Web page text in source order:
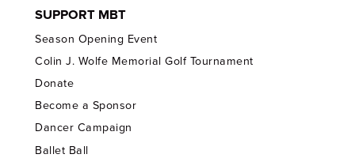
SUPPORT MBT
Season Opening Event
Colin J. Wolfe Memorial Golf Tournament
Donate
Become a Sponsor
Dancer Campaign
Ballet Ball